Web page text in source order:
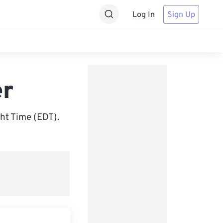
Log In Sign Up
Time (EDT).